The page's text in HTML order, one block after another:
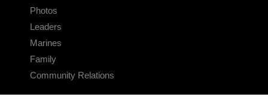
Photos
Leaders
Marines
Family
Community Relations